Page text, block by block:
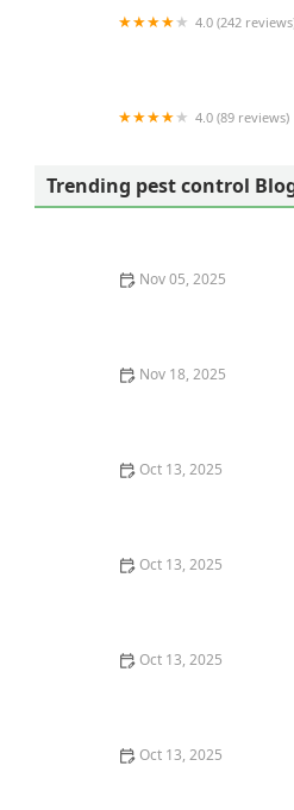
4.0 (242
4.0 (89 reviews)
Trending pest control
Nov 05, 2025
Nov 18, 2025
Oct 13, 2025
Oct 13, 2025
Oct 13, 2025
Oct 13, 2025